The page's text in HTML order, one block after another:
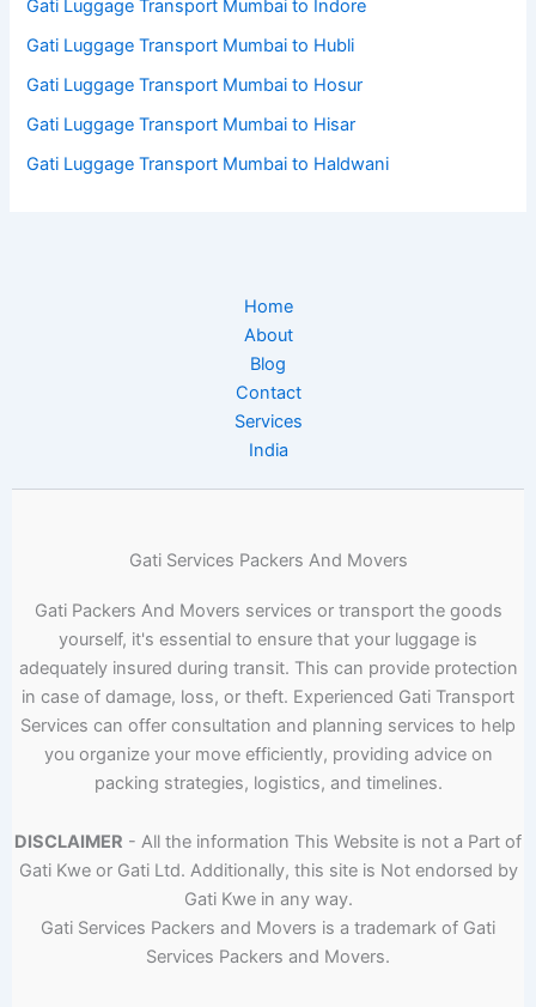
Gati Luggage Transport Mumbai to Indore
Gati Luggage Transport Mumbai to Hubli
Gati Luggage Transport Mumbai to Hosur
Gati Luggage Transport Mumbai to Hisar
Gati Luggage Transport Mumbai to Haldwani
Home
About
Blog
Contact
Services
India
Gati Services Packers And Movers
Gati Packers And Movers services or transport the goods
yourself, it's essential to ensure that your luggage is
adequately insured during transit. This can provide protection
in case of damage, loss, or theft. Experienced Gati Transport
Services can offer consultation and planning services to help
you organize your move efficiently, providing advice on
packing strategies, logistics, and timelines.
DISCLAIMER - All the information This Website is not a Part of
Gati Kwe or Gati Ltd. Additionally, this site is Not endorsed by
Gati Kwe in any way.
Gati Services Packers and Movers is a trademark of Gati
Services Packers and Movers.